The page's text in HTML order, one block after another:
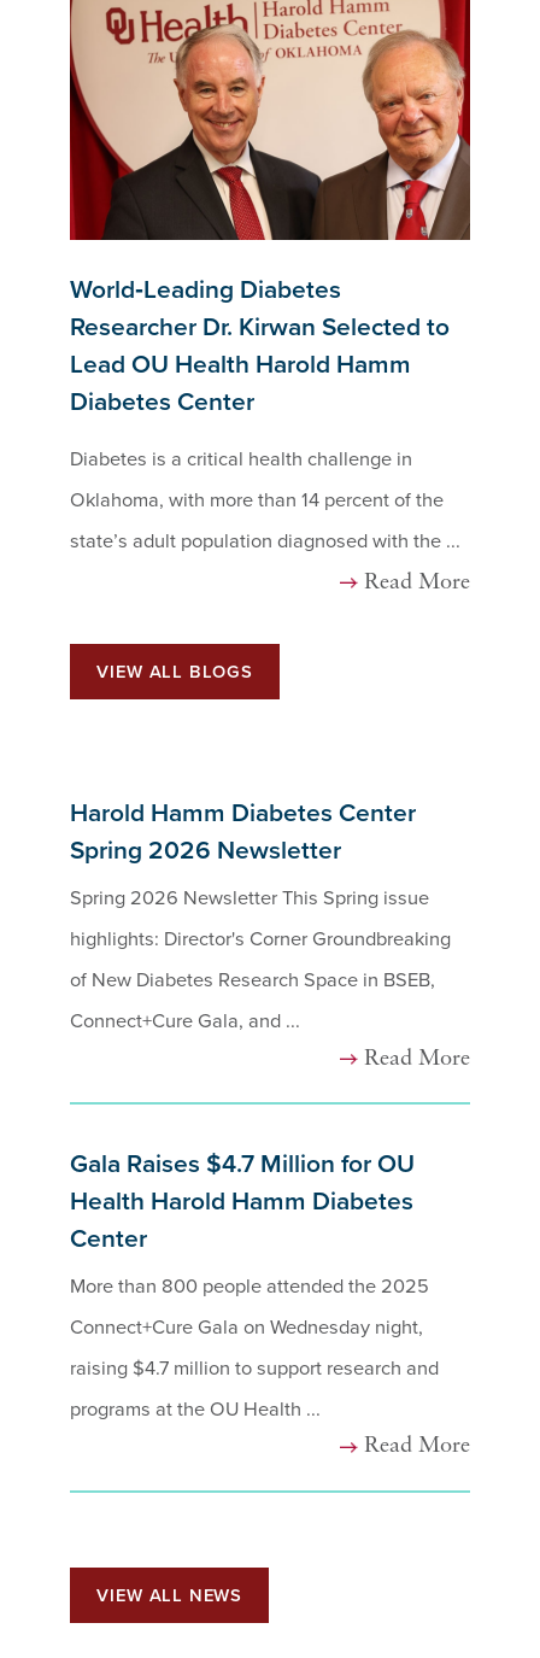
World‑Leading Diabetes
Researcher Dr. Kirwan Selected to
Lead OU Health Harold Hamm
Diabetes Center
Diabetes is a critical health challenge in
Oklahoma, with more than 14 percent of the
state’s adult population diagnosed with the ...
Read More
VIEW ALL BLOGS
Harold Hamm Diabetes Center
Spring 2026 Newsletter
Spring 2026 Newsletter This Spring issue
highlights: Director's Corner Groundbreaking
of New Diabetes Research Space in BSEB,
Connect+Cure Gala, and ...
Read More
Gala Raises $4.7 Million for OU
Health Harold Hamm Diabetes
Center
More than 800 people attended the 2025
Connect+Cure Gala on Wednesday night,
raising $4.7 million to support research and
programs at the OU Health ...
Read More
VIEW ALL NEWS